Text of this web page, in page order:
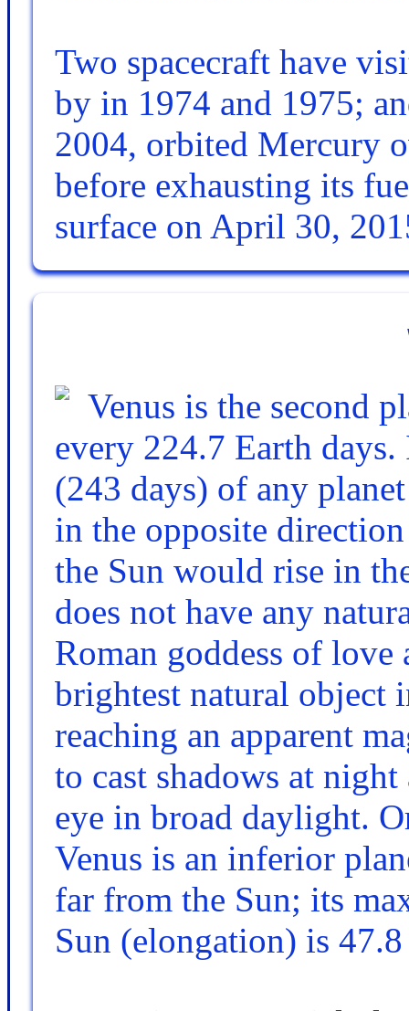
Two spacecraft have
by in 1974 and 1975;
2004, orbited Mercury
before exhausting its
surface on April 30,
Venus is the second
every 224.7 Earth
(243 days) of any
in the opposite
the Sun would rise in
does not have any
Roman goddess of love
brightest natural object
reaching an apparent
to cast shadows at
eye in broad daylight.
Venus is an inferior
far from the Sun; its
Sun (elongation) is 47.8